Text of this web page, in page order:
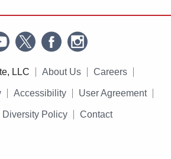
LLC About Us Careers
Accessibility User Agreement
Diversity Policy Contact